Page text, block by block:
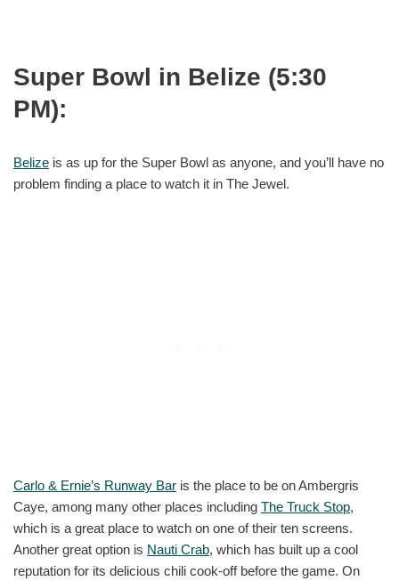
Super Bowl in Belize (5:30
PM):
Belize is as up for the Super Bowl as anyone, and you’ll have no
problem finding a place to watch it in The Jewel.
Carlo & Ernie’s Runway Bar is the place to be on Ambergris
Caye, among many other places including The Truck Stop,
which is a great place to watch on one of their ten screens.
Another great option is Nauti Crab, which has built up a cool
reputation for its delicious chili cook-off before the game. On